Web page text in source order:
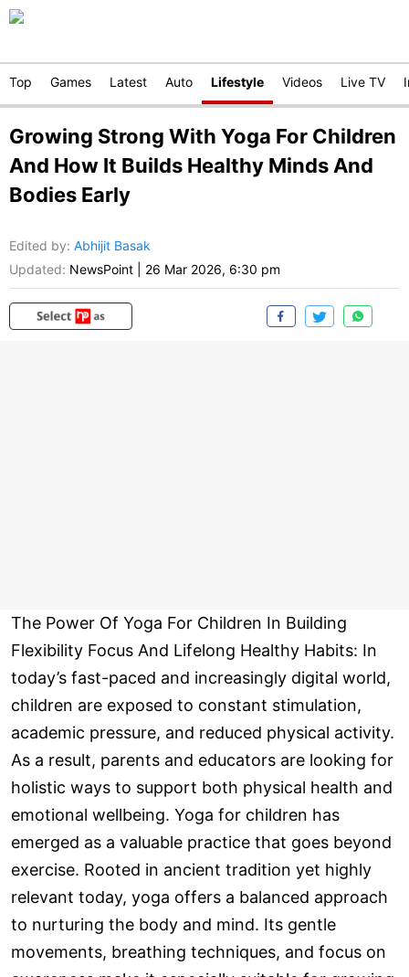
Top Games Latest Auto Lifestyle Videos Live TV
Growing Strong With Yoga For Children
And How It Builds Healthy Minds And
Bodies Early
Edited by: Abhijit Basak
Updated: NewsPoint 26 Mar 2026, 6:30 pm
The Power Of Yoga For Children In Building
Flexibility Focus And Lifelong Healthy Habits: In
today’s fast-paced and increasingly digital world,
children are exposed to constant stimulation,
academic pressure, and reduced physical activity.
As a result, parents and educators are looking for
holistic ways to support both physical health and
emotional wellbeing. Yoga for children has
emerged as a valuable practice that goes beyond
exercise. Rooted in ancient tradition yet highly
relevant today, yoga offers a balanced approach
to nurturing the body and mind. Its gentle
movements, breathing techniques, and focus on